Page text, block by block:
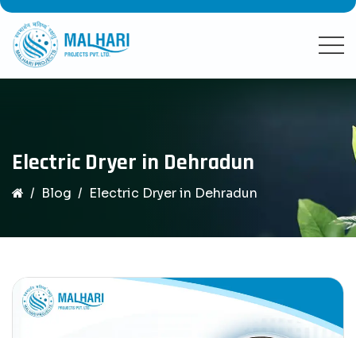
Electric Dryer in Dehradun
Blog Electric Dryer in Dehradun